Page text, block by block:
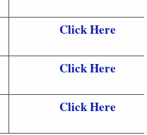
Click Here
Click Here
Click Here